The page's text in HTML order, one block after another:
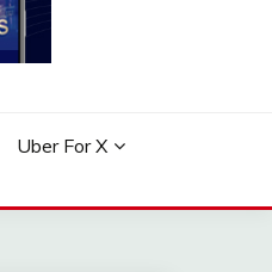
Uber For X